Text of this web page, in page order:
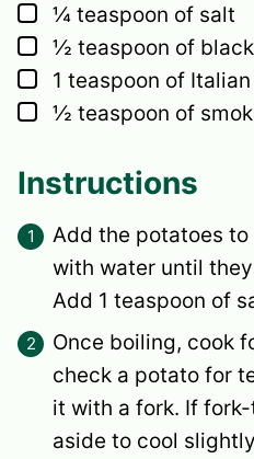
▢
¼ teaspoon of salt
▢
½ teaspoon of
▢
1 teaspoon of
▢
½ teaspoon of
Instructions
Add the potatoes
with water until
Add 1 teaspoon of
Once boiling, cook
check a potato for
it with a fork. If
aside to cool